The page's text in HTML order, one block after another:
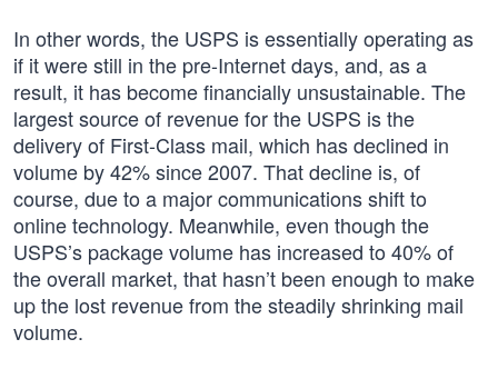
In other words, the USPS is essentially operating as
if it were still in the pre-Internet days, and, as a
result, it has become financially unsustainable. The
largest source of revenue for the USPS is the
delivery of First-Class mail, which has declined in
volume by 42% since 2007. That decline is, of
course, due to a major communications shift to
online technology. Meanwhile, even though the
USPS’s package volume has increased to 40% of
the overall market, that hasn’t been enough to make
up the lost revenue from the steadily shrinking mail
volume.